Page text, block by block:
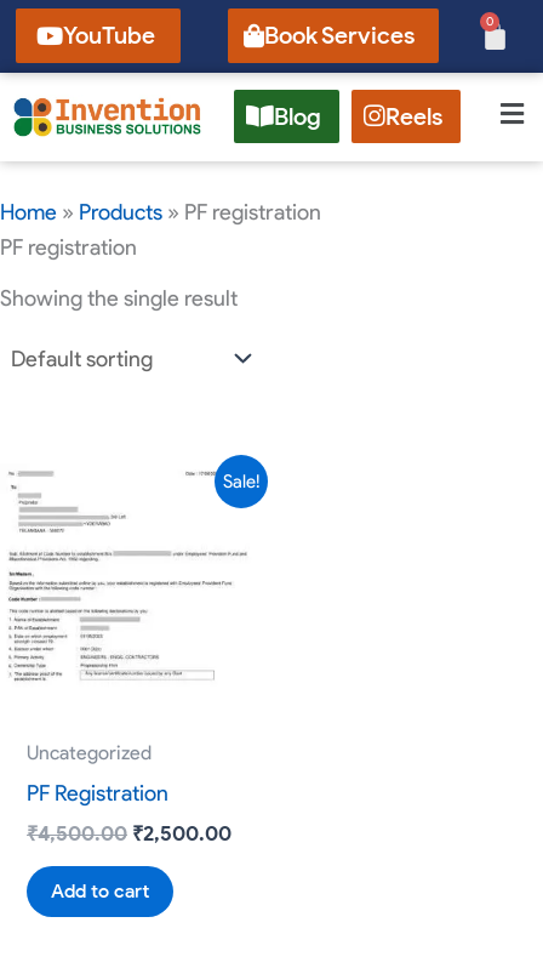
Skip
YouTube Book Services 0
Cart
Blog Reels
Home » Products » PF registration
PF registration
Showing the single result
Sale!
Uncategorized
PF Registration
₹4,500.00
Original
₹4,500.00.
₹2,500.00
Current
price
₹2,500.00.
Add to cart